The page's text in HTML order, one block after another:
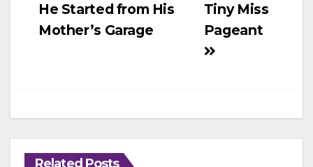
Tiny Miss
Pageant
He Started from His
Mother’s Garage
Related Posts